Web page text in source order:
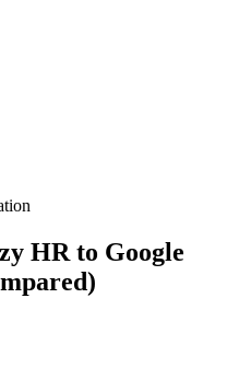
HR to Google